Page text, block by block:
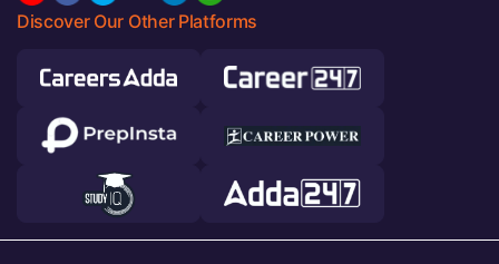
Discover Our Other Platforms